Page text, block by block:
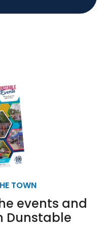
TOWN
events and
Dunstable